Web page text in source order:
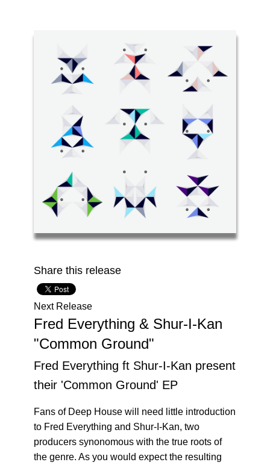
Share this release
Next Release
Fred Everything & Shur-I-Kan
"Common Ground"
Fred Everything ft Shur-I-Kan present
their 'Common Ground' EP
Fans of Deep House will need little introduction
to Fred Everything and Shur-I-Kan, two
producers synonomous with the true roots of
the genre. As you would expect the resulting